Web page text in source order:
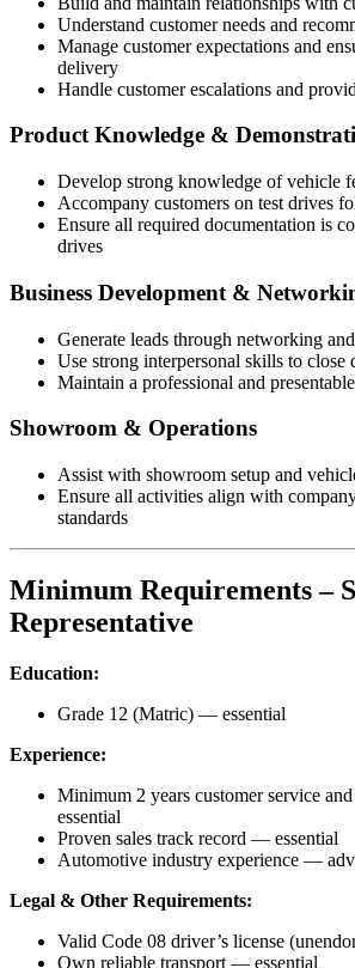
Understand customer needs and
Manage customer expectations and
delivery
Handle customer escalations and
Product Knowledge &
Develop strong knowledge of vehicle
Accompany customers on test drives
Ensure all required documentation is
drives
Business Development &
Generate leads through networking
Use strong interpersonal skills to close
Maintain a professional and
Showroom & Operations
Assist with showroom setup and
Ensure all activities align with
standards
Minimum Requirements –
Representative
Education:
Grade 12 (Matric) — essential
Experience:
Minimum 2 years customer service
essential
Proven sales track record — essential
Automotive industry experience —
Legal & Other Requirements:
Valid Code 08 driver’s license
Own reliable transport — essential